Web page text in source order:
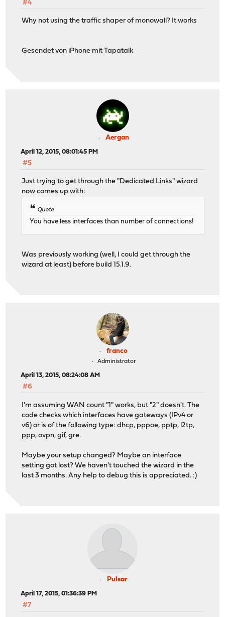
#4
Why not using the traffic shaper of monowall? It works
Gesendet von iPhone mit Tapatalk
Aergan
April 12, 2015, 08:01:45 PM
#5
Just trying to get through the "Dedicated Links" wizard
now comes up with:
Quote
You have less interfaces than number of connections!
Was previously working (well, I could get through the
wizard at least) before build 15.1.9.
franco
Administrator
April 13, 2015, 08:24:08 AM
#6
I'm assuming WAN count "1" works, but "2" doesn't. The
code checks which interfaces have gateways (IPv4 or
v6) or is of the following type: dhcp, pppoe, pptp, l2tp,
ppp, ovpn, gif, gre.
Maybe your setup changed? Maybe an interface
setting got lost? We haven't touched the wizard in the
last 3 months. Any help to debug this is appreciated. :)
Pulsar
April 17, 2015, 01:36:39 PM
#7